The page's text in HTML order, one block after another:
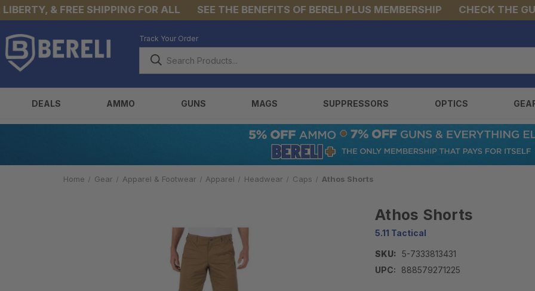
& FREE SHIPPING FOR ALL SEE THE BENEFITS OF BERELI PLUS MEMBERSHIP CHECK THE
Track Your Order
DEALS AMMO GUNS MAGS SUPPRESSORS OPTICS
Home Gear Apparel & Footwear Apparel Headwear Caps Athos Shorts
Athos Shorts
5.11 Tactical
SKU: 5-7333813431
UPC:
888579271225